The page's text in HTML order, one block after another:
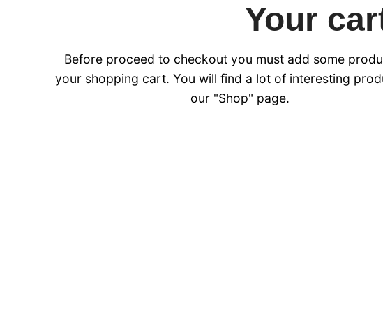
Your
Before proceed to checkout you must add some
your shopping cart. You will find a lot of interesting
our "Shop" page.